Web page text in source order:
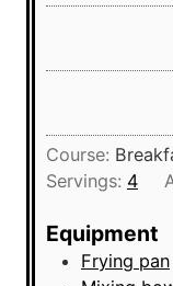
Course:
Servings: 4
Equipment
Frying pan